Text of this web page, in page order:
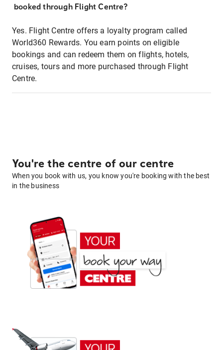
booked through Flight Centre?
Yes. Flight Centre offers a loyalty program called
World360 Rewards. You earn points on eligible
bookings and can redeem them on flights, hotels,
cruises, tours and more purchased through Flight
Centre.
You're the centre of our centre
When you book with us, you know you're booking with the best
in the business